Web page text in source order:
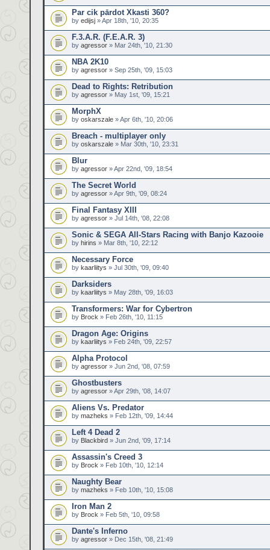
Par cik pārdot Xkasti 360?
by edijsj » Apr 18th, '10, 20:35
F.3.A.R. (F.E.A.R. 3)
by agressor » Mar 24th, '10, 21:30
NBA 2K10
by agressor » Sep 25th, '09, 15:03
Dead to Rights: Retribution
by agressor » May 1st, '09, 15:21
MorphX
by oskarszale » Apr 6th, '10, 20:06
Breach - multiplayer only
by oskarszale » Mar 30th, '10, 23:31
Blur
by agressor » Apr 22nd, '09, 18:54
The Secret World
by agressor » Apr 9th, '09, 08:24
Final Fantasy XIII
by agressor » Jul 14th, '08, 22:08
Sonic & SEGA All-Stars Racing with Banjo Kazooie
by hirins » Mar 8th, '10, 22:12
Necessary Force
by kaarliitys » Jul 30th, '09, 09:40
Darksiders
by kaarliitys » May 28th, '09, 16:03
Transformers: War for Cybertron
by Brock » Feb 26th, '10, 11:15
Dragon Age: Origins
by kaarliitys » Feb 24th, '09, 22:57
Alpha Protocol
by agressor » Jun 2nd, '08, 07:59
Ghostbusters
by agressor » Apr 29th, '08, 14:07
Aliens Vs. Predator
by mazheks » Feb 12th, '09, 14:44
Left 4 Dead 2
by Blackbird » Jun 2nd, '09, 17:14
Assassin's Creed 3
by Brock » Feb 10th, '10, 12:14
Naughty Bear
by mazheks » Feb 10th, '10, 15:08
Iron Man 2
by Brock » Feb 5th, '10, 09:58
Dante's Inferno
by agressor » Dec 15th, '08, 21:49